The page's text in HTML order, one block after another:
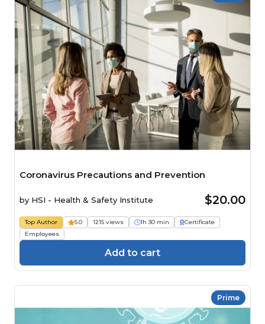
Coronavirus Precautions and Prevention
by HSI - Health & Safety Institute $20.00
Top Author 5.0 1215 views 1h 30 min
Certificate
Employees
Add to cart
Prime